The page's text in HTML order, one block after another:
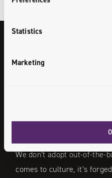
Statistics
Marketing
Our Culture
We don’t adopt out-of-the-
comes to culture, it’s